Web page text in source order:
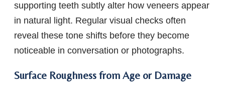
supporting teeth subtly alter how veneers appear
in natural light. Regular visual checks often
reveal these tone shifts before they become
noticeable in conversation or photographs.
Surface Roughness from Age or Damage